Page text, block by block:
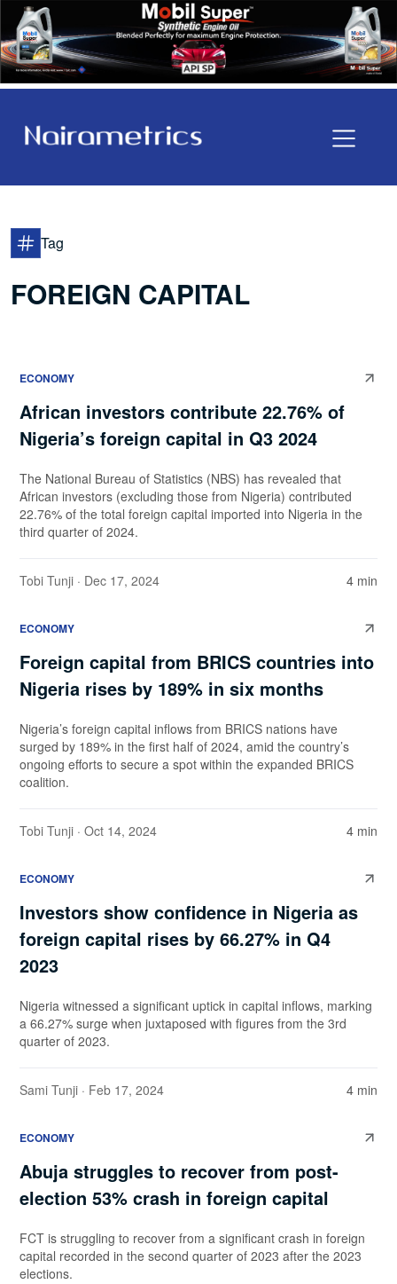
Tag
FOREIGN CAPITAL
ECONOMY
African investors contribute 22.76% of
Nigeria’s foreign capital in Q3 2024
The National Bureau of Statistics (NBS) has revealed that
African investors (excluding those from Nigeria) contributed
22.76% of the total foreign capital imported into Nigeria in the
third quarter of 2024.
Tobi Tunji · Dec 17, 2024 4 min
ECONOMY
Foreign capital from BRICS countries into
Nigeria rises by 189% in six months
Nigeria’s foreign capital inflows from BRICS nations have
surged by 189% in the first half of 2024, amid the country’s
ongoing efforts to secure a spot within the expanded BRICS
coalition.
Tobi Tunji · Oct 14, 2024 4 min
ECONOMY
Investors show confidence in Nigeria as
foreign capital rises by 66.27% in Q4
2023
Nigeria witnessed a significant uptick in capital inflows, marking
a 66.27% surge when juxtaposed with figures from the 3rd
quarter of 2023.
Sami Tunji · Feb 17, 2024 4 min
ECONOMY
Abuja struggles to recover from post-
election 53% crash in foreign capital
FCT is struggling to recover from a significant crash in foreign
capital recorded in the second quarter of 2023 after the 2023
elections.